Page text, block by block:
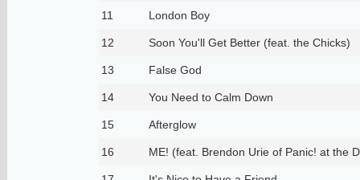
11 London Boy
12 Soon You'll Get Better (feat. the Chicks)
13 False God
14 You Need to Calm Down
15 Afterglow
16 ME! (feat. Brendon Urie of Panic! at the